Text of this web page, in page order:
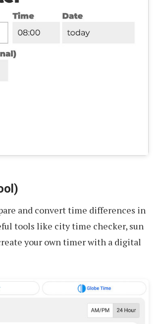
and convert time differences in
tools like city time checker, sun
your own timer with a digital